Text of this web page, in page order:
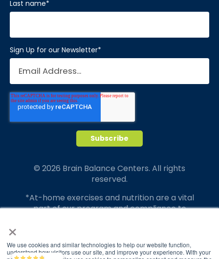
×
We use cookies and similar technologies to help our website function,
understand how visitors use our site, and improve your experience. With your
Last name*
Sign Up for our Newsletter*
© 2026 Brain Balance Centers. All rights
reserved.
*At-home exercises and nutrition are a vital
part of our program and compliance to
Your hard work and commitment to program
Brain Balance
4.9/5